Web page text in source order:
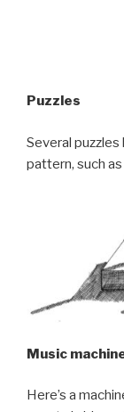
Puzzles
Several
pattern, such
Music
Here’s a